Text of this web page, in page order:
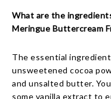
What are the
Meringue Buttercream
The essential
unsweetened cocoa
and unsalted butter.
some vanilla extract to